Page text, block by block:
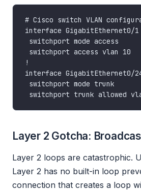
Layer 2 Gotcha:
Layer 2 loops are catastrophic.
Layer 2 has no built-in loop
connection that creates a loop